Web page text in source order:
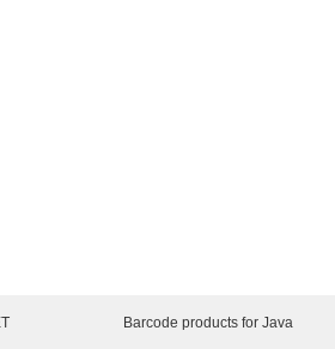
Barcode products for Java